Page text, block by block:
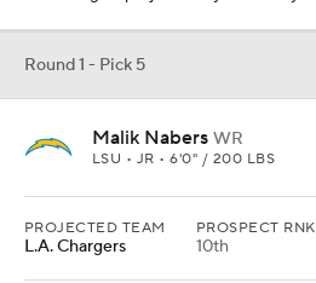
Round 1 - Pick 5
Malik Nabers WR
LSU • JR • 6'0" / 200 LBS
PROJECTED TEAM
L.A. Chargers
PROSPECT RNK
10th